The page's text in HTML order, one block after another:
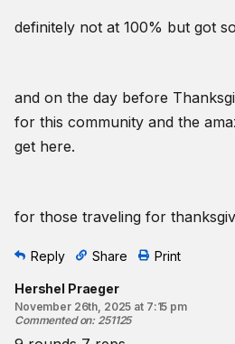
definitely not at 100% but got
and on the day before
for this community and the
get here.
for those traveling for
Reply Share Print
Hershel Praeger
November 26th, 2025 at 7:15 pm
Commented on: 251125